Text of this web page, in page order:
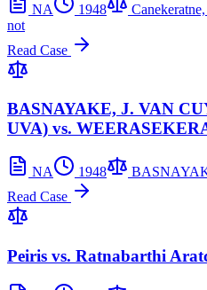
NA 1948
not
Read Case
BASNAYAKE, J. VAN
UVA) vs.
NA 1948
Read Case
Peiris vs. Ratnabarthi